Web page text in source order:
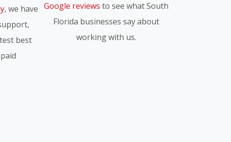
, we have
best
Google reviews to see what South
Florida businesses say about
working with us.